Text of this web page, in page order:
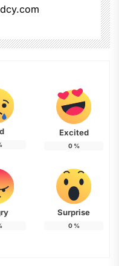
Excited
0%
Surprise
0%